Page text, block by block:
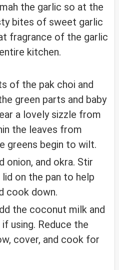
the garlic so at the
bites of sweet garlic
fragrance of the garlic
kitchen.
of the pak choi and
green parts and baby
a lovely sizzle from
the leaves from
greens begin to wilt.
onion, and okra. Stir
on the pan to help
cook down.
the coconut milk and
if using. Reduce the
cover, and cook for